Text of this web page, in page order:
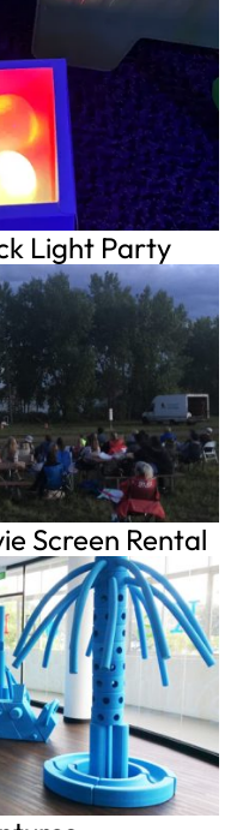
Light Party
Screen Rental